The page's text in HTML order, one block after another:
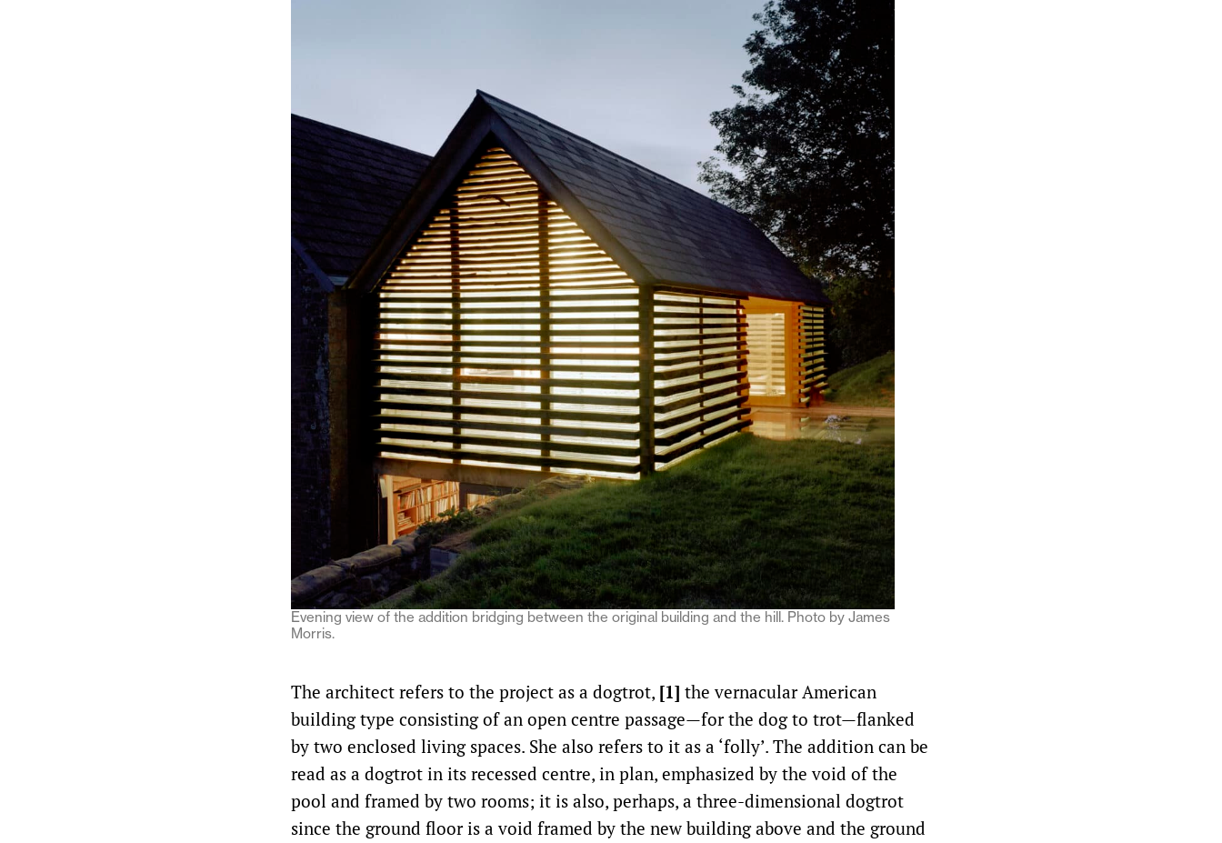
Evening view of the addition bridging between the original building and the hill. Photo by James
Morris.
The architect refers to the project as a dogtrot, [1] the vernacular American
building type consisting of an open centre passage—for the dog to trot—flanked
by two enclosed living spaces. She also refers to it as a ‘folly’. The addition can be
read as a dogtrot in its recessed centre, in plan, emphasized by the void of the
pool and framed by two rooms; it is also, perhaps, a three-dimensional dogtrot
since the ground floor is a void framed by the new building above and the ground